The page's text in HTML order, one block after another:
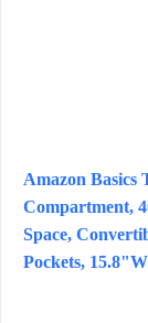
Amazon
Compartment,
Space,
Pockets,